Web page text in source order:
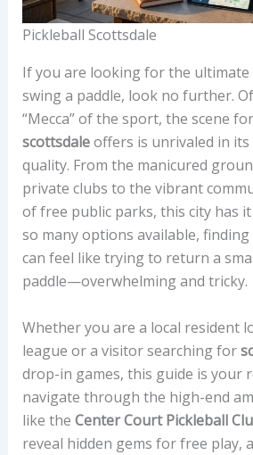
Pickleball Scottsdale
If you are looking for the
swing a paddle, look no further.
“Mecca” of the sport, the scene for
scottsdaleoffers is unrivaled in its
quality. From the manicured
private clubs to the vibrant
of free public parks, this city has
so many options available,
can feel like trying to return a
paddle—overwhelming and tricky.
Whether you are a local resident
league or a visitor searching for
drop-in games, this guide is your
navigate through the high-end
like the Center Court Pickleball
reveal hidden gems for free play,